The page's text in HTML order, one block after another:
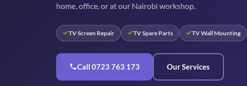
home, office, or at our Nairobi workshop.
TV Screen Repair TV Spare Parts TV Wall Mounting
Call 0723 763 173 Our Services